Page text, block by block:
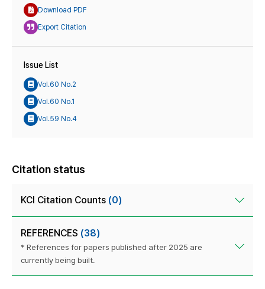
Download PDF
Export Citation
Issue List
Vol.60 No.2
Vol.60 No.1
Vol.59 No.4
Citation status
KCI Citation Counts (0)
REFERENCES (38)
* References for papers published after 2025 are
currently being built.